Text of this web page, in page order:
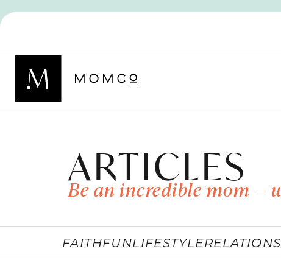
ARTICLES
Be an incredible mom —
FAITHFUNLIFESTYLE